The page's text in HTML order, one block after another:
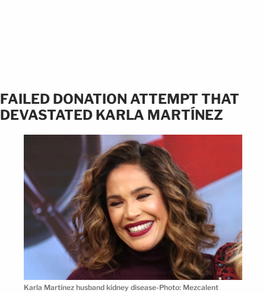
FAILED DONATION ATTEMPT THAT
DEVASTATED KARLA MARTÍNEZ
Karla Martínez husband kidney disease-Photo: Mezcalent